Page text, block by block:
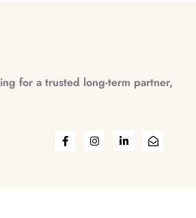
for a trusted long-term partner,